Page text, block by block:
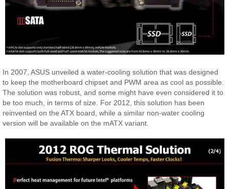
In 2007, ASUS unveiled a water-cooling solution that was designed
to keep the motherboard chipset and PWM area as cool as possible.
The solution was robust, and some might have even considered it to
be too much, in terms of size. For 2012, this solution has been
reinvented on the ATX board, while a similar non-water cooling
version will be available on the mATX variant.